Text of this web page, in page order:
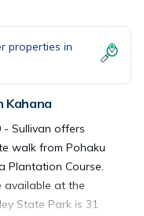
properties in
Kahana
- Sullivan offers
walk from Pohaku
Plantation Course.
available at the
State Park is 31